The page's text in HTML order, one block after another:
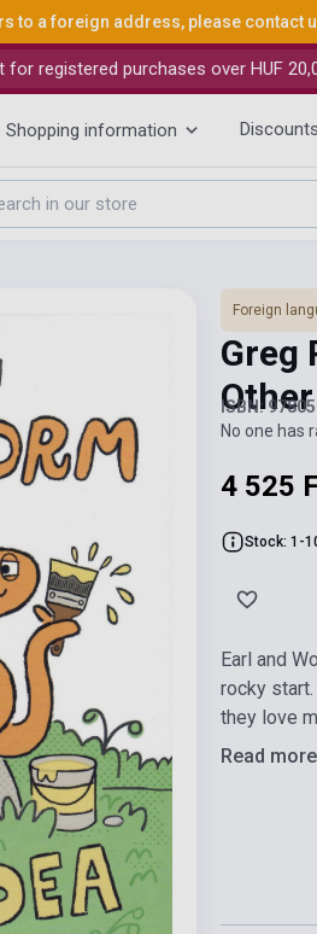
to a foreign address, please contact
registered purchases over HUF
Shopping information Discounts
Foreign
Greg
ISBN:
No one has
4 525
Stock: 1-
Earl and
rocky
they love
Read more